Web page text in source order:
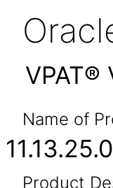
VPAT®
Name of
Product